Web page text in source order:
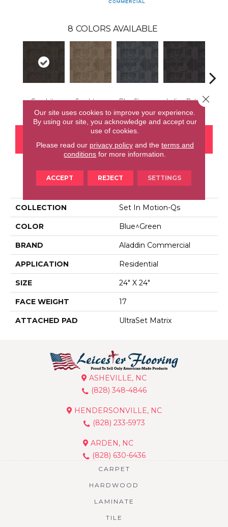
8 COLORS AVAILABLE
Graphite Sandstone Blue Stream Indigo Batik
PRODUCT ATTRIBUTES
COLLECTION Set In Motion-Qs
COLOR Blue^Green
BRAND Aladdin Commercial
APPLICATION Residential
SIZE 24" X 24"
FACE WEIGHT 17
ATTACHED PAD UltraSet Matrix
ASHEVILLE, NC
(828) 348-4846
HENDERSONVILLE, NC
(828) 233-5973
ARDEN, NC
(828) 630-6436
CARPET
HARDWOOD
LAMINATE
TILE
Our site uses cookies to improve your experience.
By using our site, you acknowledge and accept our
use of cookies.
Please read our privacy policyand the terms and
conditions for more information.
ACCEPT REJECT SETTINGS
Close